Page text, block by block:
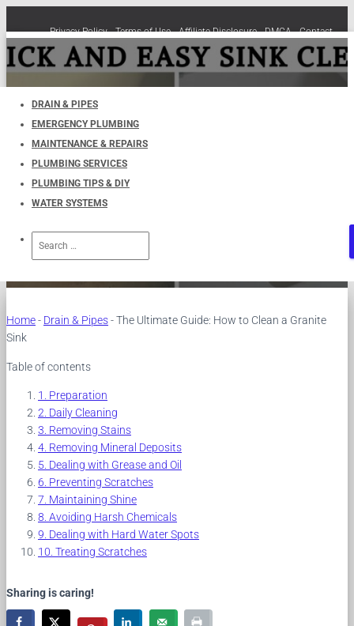
Privacy Policy Terms of Use Affiliate Disclosure DMCA Contact
Cookie Policy (EU)
TOGGLE
DRAIN & PIPES
EMERGENCY PLUMBING
MAINTENANCE & REPAIRS
PLUMBING SERVICES
PLUMBING TIPS & DIY
WATER SYSTEMS
for:
The Ultimate Guide: How to
Clean a Granite Sink
Home- Drain & Pipes-The Ultimate Guide: How to Clean a Granite
Sink
Table of contents
Preparation
Daily Cleaning
Removing Stains
Removing Mineral Deposits
Dealing with Grease and Oil
Preventing Scratches
Maintaining Shine
Avoiding Harsh Chemicals
Dealing with Hard Water Spots
Treating Scratches
Sharing is caring!